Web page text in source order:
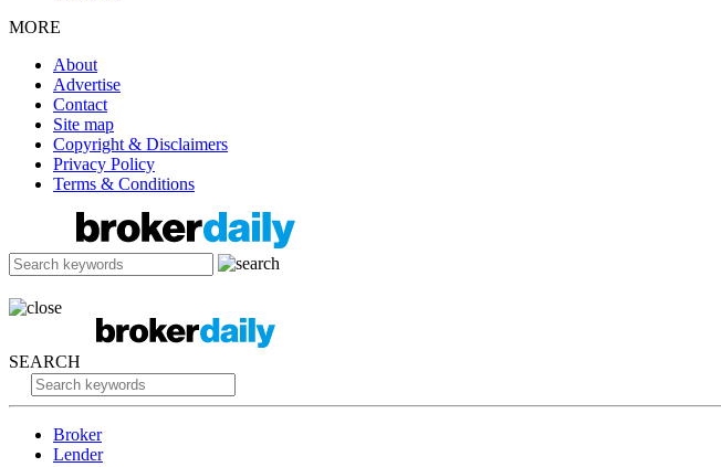
MORE
About
Advertise
Contact
Site map
Copyright & Disclaimers
Privacy Policy
Terms & Conditions
SEARCH
Broker
Lender